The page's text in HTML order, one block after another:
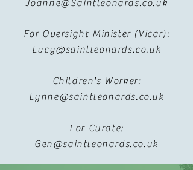
Joanne@Saintleonards.co.uk
For Oversight Minister (Vicar):
Lucy@saintleonards.co.uk
Children's Worker:
Lynne@saintleonards.co.uk
For Curate:
Gen@saintleonards.co.uk